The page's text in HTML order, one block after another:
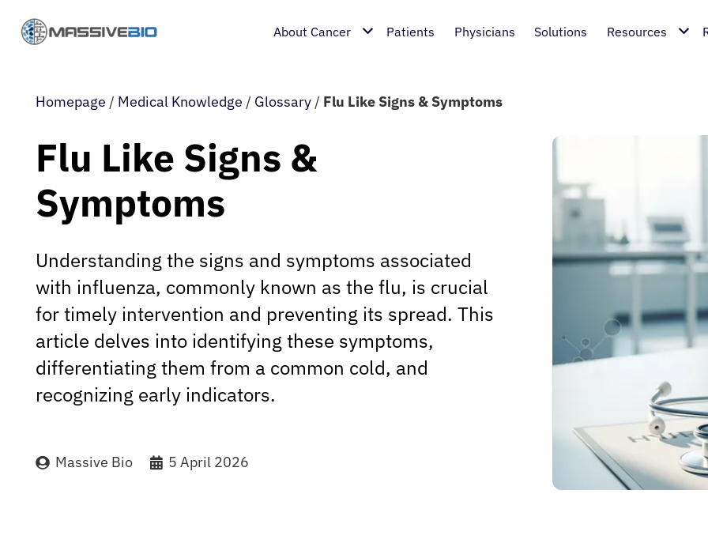
About Cancer Patients Physicians Solutions Resources
Homepage / Medical Knowledge / Glossary / Flu Like Signs & Symptoms
Flu Like Signs &
Symptoms
Understanding the signs and symptoms associated
with influenza, commonly known as the flu, is crucial
for timely intervention and preventing its spread. This
article delves into identifying these symptoms,
differentiating them from a common cold, and
recognizing early indicators.
Massive Bio 5 April 2026